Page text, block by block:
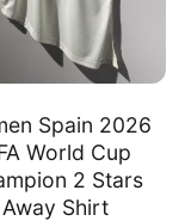
Spain 2026
World Cup
2 Stars
Away Shirt